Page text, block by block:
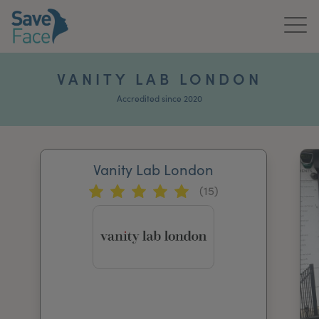
News & Media
VANITY LAB LONDON
Accredited since 2020
Vanity Lab London
(15)